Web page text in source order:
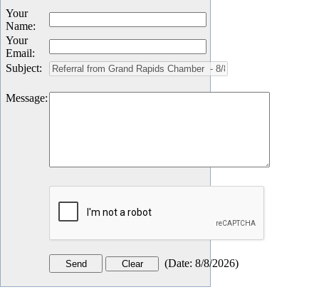
Your
Name:
Your
Email:
Subject:
Message:
(Date: 8/8/2026)